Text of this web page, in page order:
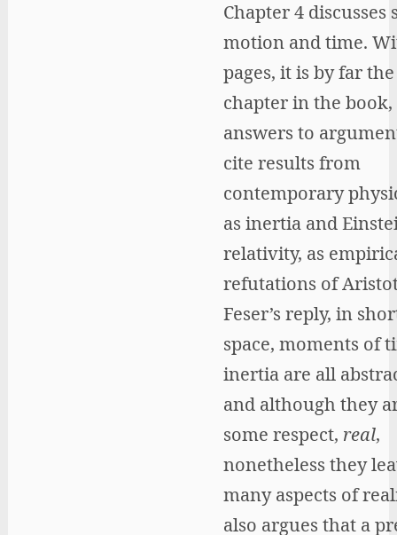
Chapter 4 discusses
motion and time.
pages, it is by far
chapter in the
answers to
cite results from
contemporary
as inertia and
relativity, as
refutations of
Feser’s reply, in
space, moments of
inertia are all
and although they
some respect, real,
nonetheless they
many aspects of
also argues that a